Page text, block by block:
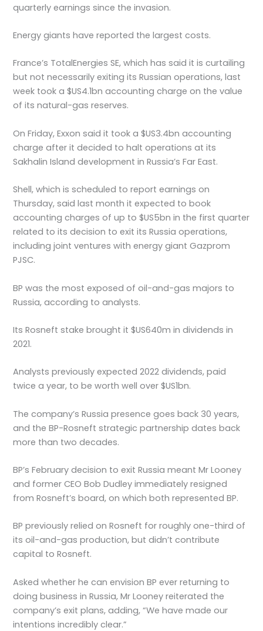
quarterly earnings since the invasion.
Energy giants have reported the largest costs.
France’s TotalEnergies SE, which has said it is curtailing
but not necessarily exiting its Russian operations, last
week took a $US4.1bn accounting charge on the value
of its natural-gas reserves.
On Friday, Exxon said it took a $US3.4bn accounting
charge after it decided to halt operations at its
Sakhalin Island development in Russia’s Far East.
Shell, which is scheduled to report earnings on
Thursday, said last month it expected to book
accounting charges of up to $US5bn in the first quarter
related to its decision to exit its Russia operations,
including joint ventures with energy giant Gazprom
PJSC.
BP was the most exposed of oil-and-gas majors to
Russia, according to analysts.
Its Rosneft stake brought it $US640m in dividends in
2021.
Analysts previously expected 2022 dividends, paid
twice a year, to be worth well over $US1bn.
The company’s Russia presence goes back 30 years,
and the BP-Rosneft strategic partnership dates back
more than two decades.
BP’s February decision to exit Russia meant Mr Looney
and former CEO Bob Dudley immediately resigned
from Rosneft’s board, on which both represented BP.
BP previously relied on Rosneft for roughly one-third of
its oil-and-gas production, but didn’t contribute
capital to Rosneft.
Asked whether he can envision BP ever returning to
doing business in Russia, Mr Looney reiterated the
company’s exit plans, adding, “We have made our
intentions incredibly clear.”